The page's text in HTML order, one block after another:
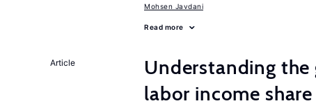
Mohsen Javdani
Read more
Article
Understanding
labor income share